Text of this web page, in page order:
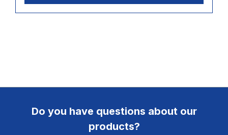
Do you have questions about our
products?